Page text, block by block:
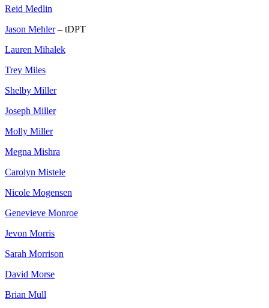
Reid Medlin
Jason Mehler– tDPT
Lauren Mihalek
Trey Miles
Shelby Miller
Joseph Miller
Molly Miller
Megna Mishra
Carolyn Mistele
Nicole Mogensen
Genevieve Monroe
Jevon Morris
Sarah Morrison
David Morse
Brian Mull